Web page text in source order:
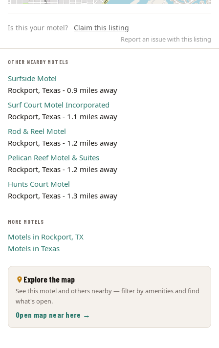
Leaflet | ©
Is this your motel? Claim this listing
Report an issue with this listing
OTHER NEARBY MOTELS
Surfside Motel
Rockport, Texas - 0.9 miles away
Surf Court Motel Incorporated
Rockport, Texas - 1.1 miles away
Rod & Reel Motel
Rockport, Texas - 1.2 miles away
Pelican Reef Motel & Suites
Rockport, Texas - 1.2 miles away
Hunts Court Motel
Rockport, Texas - 1.3 miles away
MORE MOTELS
Motels in Rockport, TX
Motels in Texas
Explore the map
See this motel and others nearby — filter by amenities and find
what's open.
Open map near here →